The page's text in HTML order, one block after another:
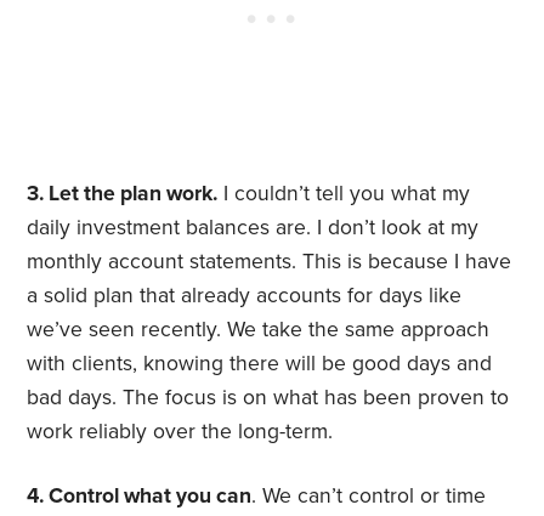
3. Let the plan work. I couldn’t tell you what my
daily investment balances are. I don’t look at my
monthly account statements. This is because I have
a solid plan that already accounts for days like
we’ve seen recently. We take the same approach
with clients, knowing there will be good days and
bad days. The focus is on what has been proven to
work reliably over the long-term.
4. Control what you can. We can’t control or time